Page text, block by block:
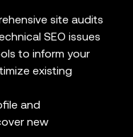
site audits
SEO issues
to inform your
existing
and
new